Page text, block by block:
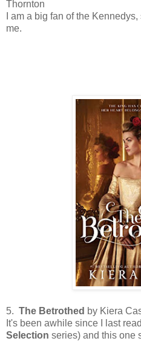
Thornton
I am a big fan of the
me.
5. The Betrothed by Kiera
It's been awhile since I last
Selection series) and this one